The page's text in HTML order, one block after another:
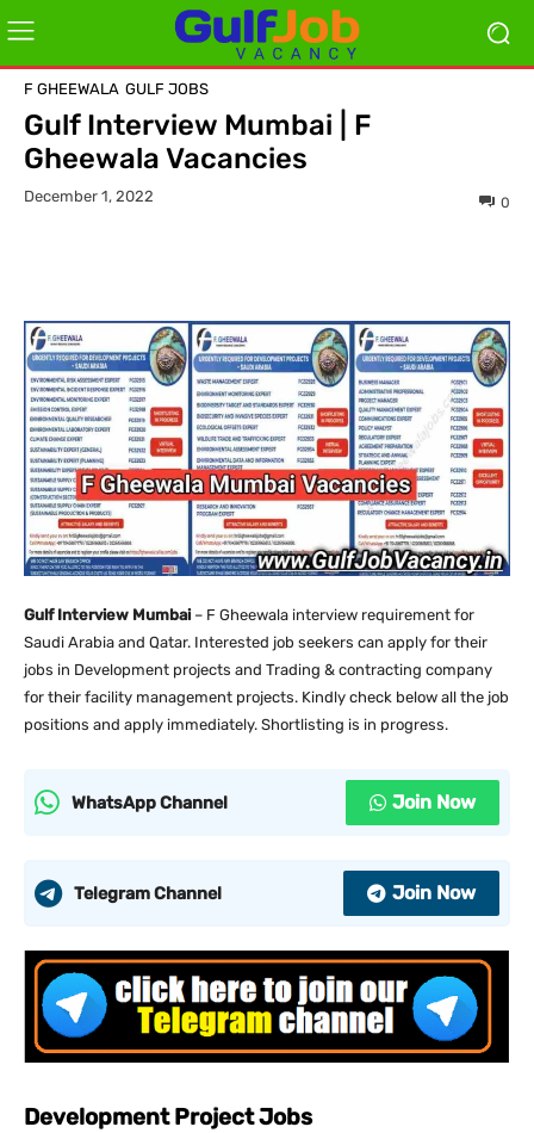
F GHEEWALA GULF JOBS
Gulf Interview Mumbai | F
Gheewala Vacancies
December 1, 2022 0
Gulf Interview Mumbai– F Gheewala interview requirement for
Saudi Arabia and Qatar. Interested job seekers can apply for their
jobs in Development projects and Trading & contracting company
for their facility management projects. Kindly check below all the job
positions and apply immediately. Shortlisting is in progress.
WhatsApp Channel Join Now
Telegram Channel Join Now
Development Project Jobs